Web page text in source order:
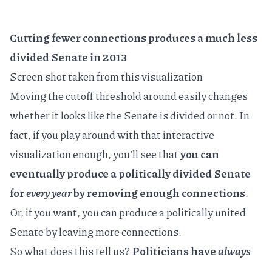
Cutting fewer connections produces a much less
divided Senate in 2013
Screen shot taken fromthis visualization
Moving the cutoff threshold around easily changes
whether it looks like the Senate is divided or not. In
fact, if you play around with that interactive
visualization enough, you'll see thatyou can
eventually produce a politically divided Senate
forevery yearby removing enough connections.
Or, if you want, you can produce a politically united
Senate by leaving more connections.
So what does this tell us?Politicians havealways